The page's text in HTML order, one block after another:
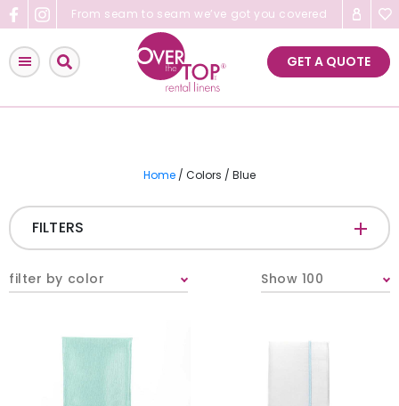
Skip
to
content
From seam to seam we’ve got you covered
GET A QUOTE
Home / Colors / Blue
FILTERS
Napkins
Table Runners
filter by color Show 100